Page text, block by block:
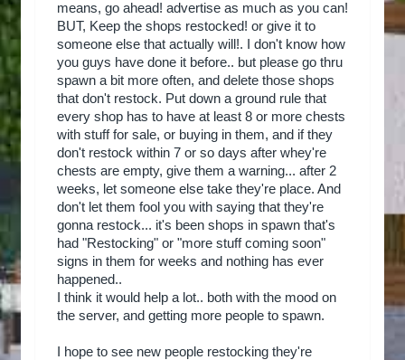
means, go ahead! advertise as much as you can!
BUT, Keep the shops restocked! or give it to
someone else that actually will!. I don't know how
you guys have done it before.. but please go thru
spawn a bit more often, and delete those shops
that don't restock. Put down a ground rule that
every shop has to have at least 8 or more chests
with stuff for sale, or buying in them, and if they
don't restock within 7 or so days after whey're
chests are empty, give them a warning... after 2
weeks, let someone else take they're place. And
don't let them fool you with saying that they're
gonna restock... it's been shops in spawn that's
had "Restocking" or "more stuff coming soon"
signs in them for weeks and nothing has ever
happened..
I think it would help a lot.. both with the mood on
the server, and getting more people to spawn.
I hope to see new people restocking they're